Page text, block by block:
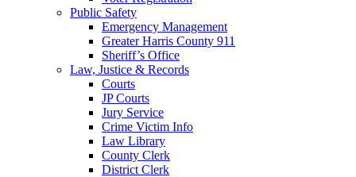
Public Safety
Emergency Management
Greater Harris County 911
Sheriff’s Office
Law, Justice & Records
Courts
JP Courts
Jury Service
Crime Victim Info
Law Library
County Clerk
District Clerk